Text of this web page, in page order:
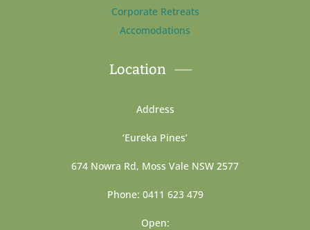
Corporate Retreats
Accomodations
Location
Address
‘Eureka Pines’
674 Nowra Rd, Moss Vale NSW 2577
Phone: 0411 623 479
Open: